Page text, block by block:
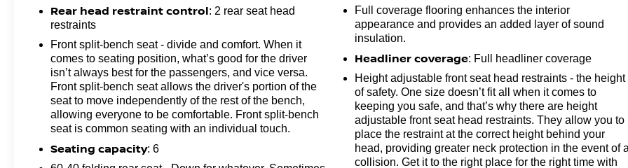
Chevytec Spray-on Bedliner), Heavy Duty Front
Spring/Camper Package, Preferred Equipment Group
1CX (170 Amp Alternator, 2-Speed Electronic Shift
Transfer Case, 3.5 Diagonal Monochromatic Display
DIC, 3.73 Rear Axle Ratio, Black Mirror Caps,
Bluetooth® For Phone, Chevrolet Connected Access
Capable, Color-Keyed Carpeting Floor Covering,
Compass, Deep-Tinted Glass, Durabed Pickup Bed,
Electronic Cruise Control with Set and Resume Speed,
Front Rubberized Vinyl Floor Mats, HD Rear Vision
Rear head restraint control: 2 rear seat head
restraints
Front split-bench seat - divide and comfort. When it
comes to seating position, what’s good for the driver
isn’t always best for the passengers, and vice versa.
Front split-bench seat allows the driver's portion of the
seat to move independently of the rest of the bench,
allowing everyone to be comfortable. Front split-bench
seat is common seating with an individual touch.
Seating capacity: 6
Full coverage flooring enhances the interior
appearance and provides an added layer of sound
insulation.
Headliner coverage: Full headliner coverage
Height adjustable front seat head restraints - the height
of safety. One size doesn’t fit all when it comes to
keeping you safe, and that’s why there are height
adjustable front seat head restraints. They allow you to
place the restraint at the correct height behind your
head, providing greater neck protection in the event of a
collision. Get it to the right place for the right time with